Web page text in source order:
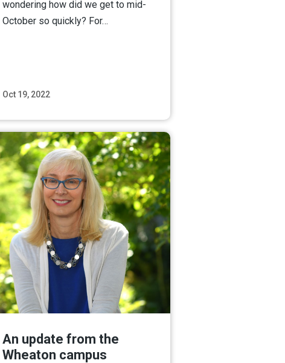
Oct 19, 2022
wondering how did we get to mid-
October so quickly? For…
An update from the
Wheaton campus